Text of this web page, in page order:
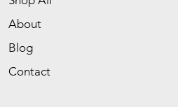
About
Blog
Contact